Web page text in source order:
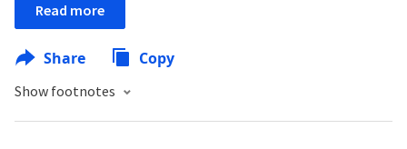
Read more
Share Copy
Show footnotes